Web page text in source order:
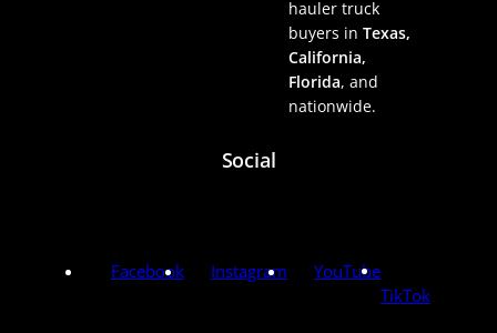
hauler truck
buyers in Texas,
California,
Florida, and
nationwide.
Social
Facebook Instagram
YouTube
TikTok